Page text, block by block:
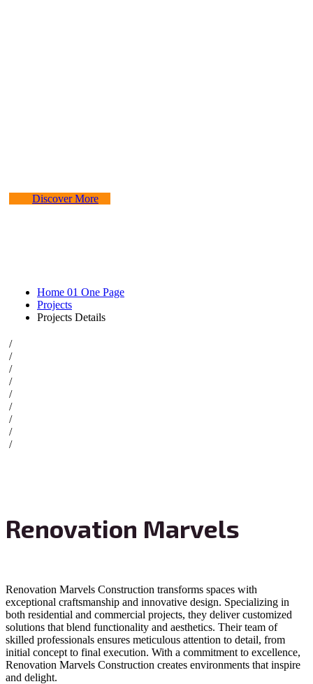
Discover More
Home 01 One Page
Projects
Projects Details
/
/
/
/
/
/
/
/
/
Renovation Marvels
Renovation Marvels Construction transforms spaces with
exceptional craftsmanship and innovative design. Specializing in
both residential and commercial projects, they deliver customized
solutions that blend functionality and aesthetics. Their team of
skilled professionals ensures meticulous attention to detail, from
initial concept to final execution. With a commitment to excellence,
Renovation Marvels Construction creates environments that inspire
and delight.